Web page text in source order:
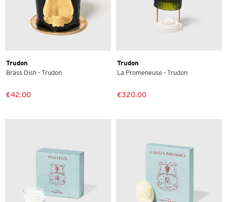
Trudon
Brass Dish - Trudon
€42.00
Trudon
La Promeneuse - Trudon
€320.00